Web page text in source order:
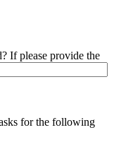
If please provide the
for the following